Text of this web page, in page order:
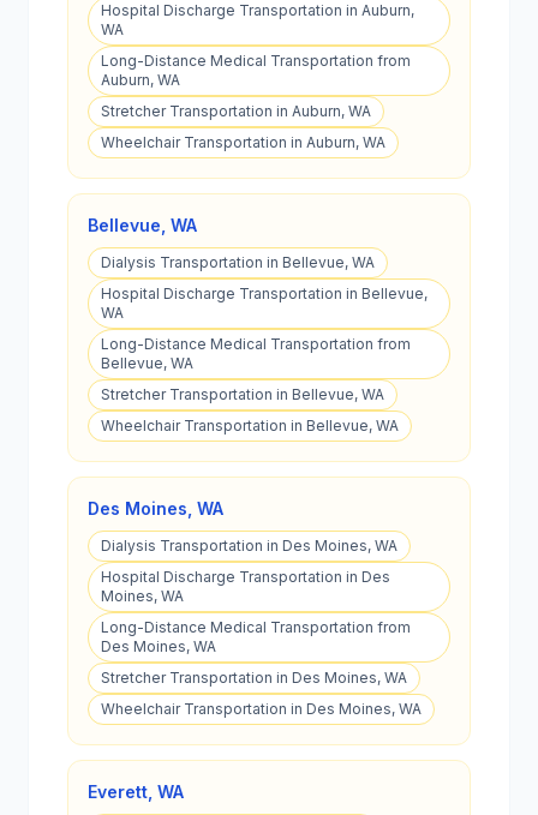
Hospital Discharge Transportation in Auburn,
WA
Long-Distance Medical Transportation from
Auburn, WA
Stretcher Transportation in Auburn, WA
Wheelchair Transportation in Auburn, WA
Bellevue WA
Dialysis Transportation in Bellevue, WA
Hospital Discharge Transportation in Bellevue,
WA
Long-Distance Medical Transportation from
Bellevue, WA
Stretcher Transportation in Bellevue, WA
Wheelchair Transportation in Bellevue, WA
Des Moines WA
Dialysis Transportation in Des Moines, WA
Hospital Discharge Transportation in Des
Moines, WA
Long-Distance Medical Transportation from
Des Moines, WA
Stretcher Transportation in Des Moines, WA
Wheelchair Transportation in Des Moines, WA
Everett WA